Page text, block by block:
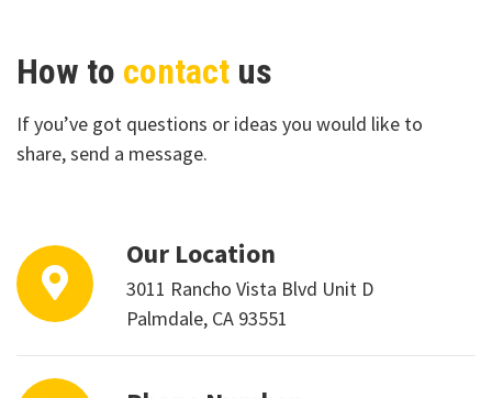
How to contact us
If you’ve got questions or ideas you would like to
share, send a message.
Our Location
3011 Rancho Vista Blvd Unit D
Palmdale, CA 93551